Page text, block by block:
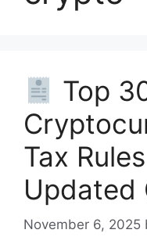
Top
Tax
Updated
November 6, 2025